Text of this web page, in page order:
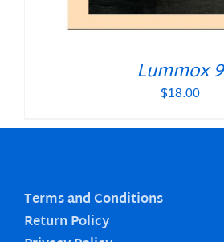
Lummox 9
$18.00
Terms and Conditions
Return Policy